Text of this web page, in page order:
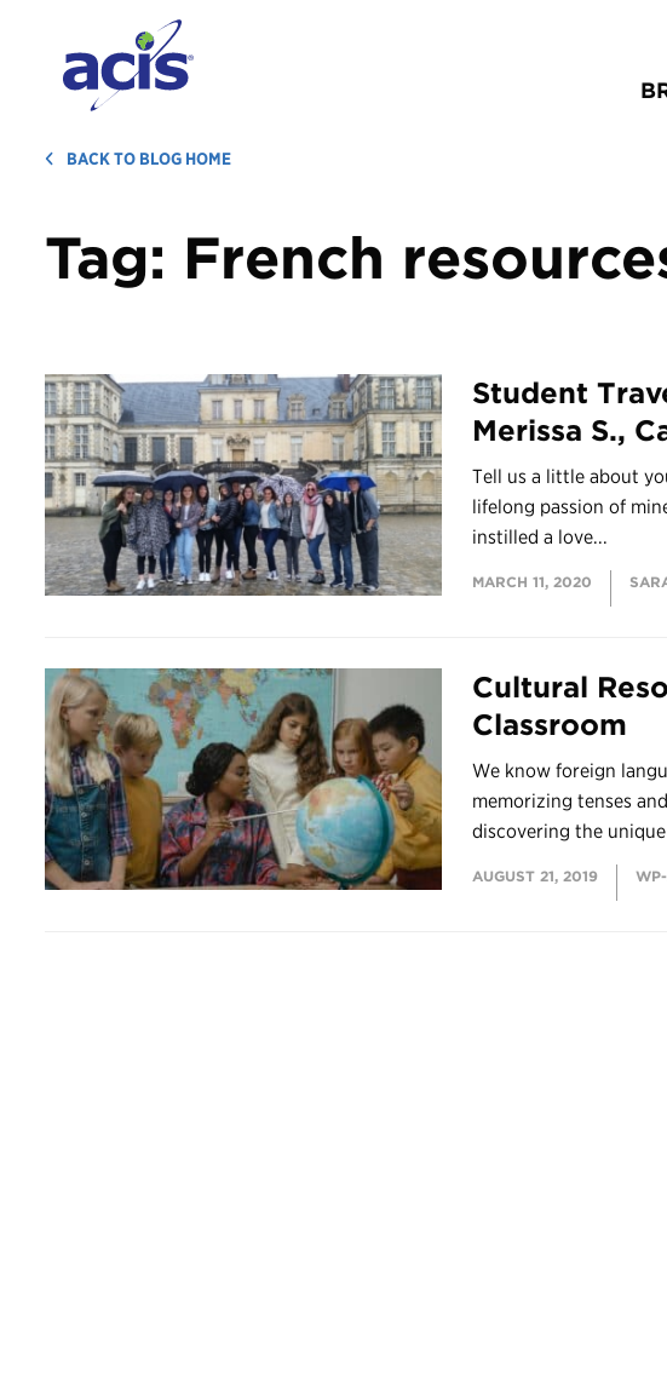
BACK TO BLOG HOME
Tag: French
Student
Merissa S.,
Tell us a little about
lifelong passion of
instilled a love...
MARCH 11, 2020
Cultural
Classroom
We know foreign
memorizing tenses
discovering the
AUGUST 21, 2019